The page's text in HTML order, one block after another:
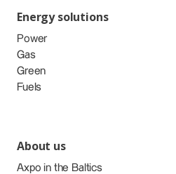
Energy solutions
Power
Gas
Green
Fuels
About us
Axpo in the Baltics